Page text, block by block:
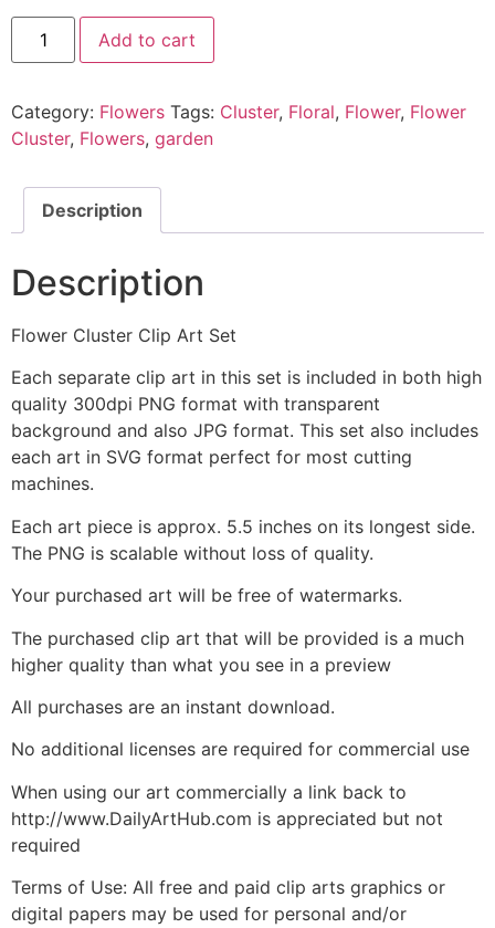
Add to cart
Category: Flowers Tags: Cluster, Floral, Flower, Flower
Cluster, Flowers, garden
Description
Description
Flower Cluster Clip Art Set
Each separate clip art in this set is included in both high
quality 300dpi PNG format with transparent
background and also JPG format. This set also includes
each art in SVG format perfect for most cutting
machines.
Each art piece is approx. 5.5 inches on its longest side.
The PNG is scalable without loss of quality.
Your purchased art will be free of watermarks.
The purchased clip art that will be provided is a much
higher quality than what you see in a preview
All purchases are an instant download.
No additional licenses are required for commercial use
When using our art commercially a link back to
http://www.DailyArtHub.com is appreciated but not
required
Terms of Use: All free and paid clip arts graphics or
digital papers may be used for personal and/or